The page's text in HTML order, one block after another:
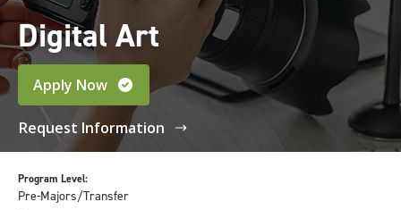
Digital Art
Apply Now
Request Information
Program Level:
Pre-Majors/Transfer